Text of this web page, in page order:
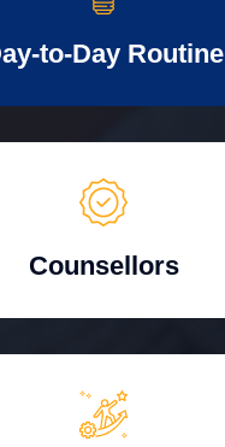
to-Day Routine
Counsellors